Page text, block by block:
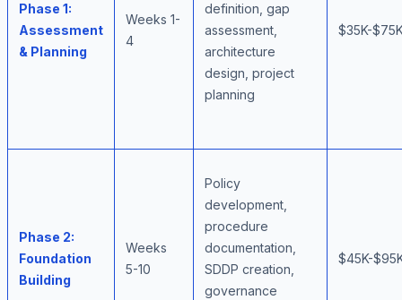
Phase 1:
Assessment
& Planning
Weeks 1-
4
definition, gap
assessment,
architecture
design, project
planning
$35K-
Phase 2:
Foundation
Building
Weeks
5-10
Policy
development,
procedure
documentation,
SDDP creation,
governance
$45K-